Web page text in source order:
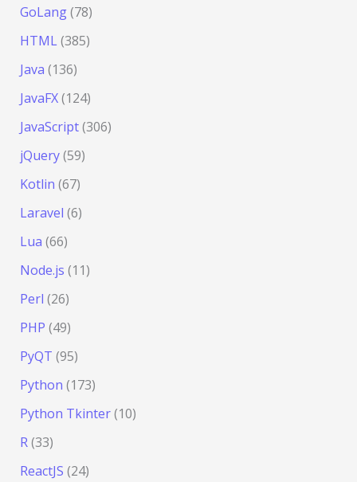
GoLang(78)
HTML(385)
Java (136)
JavaFX(124)
JavaScript(306)
jQuery(59)
Kotlin (67)
Laravel (6)
Lua (66)
Node.js (11)
Perl (26)
PHP (49)
PyQT (95)
Python (173)
Python Tkinter(10)
R(33)
ReactJS (24)